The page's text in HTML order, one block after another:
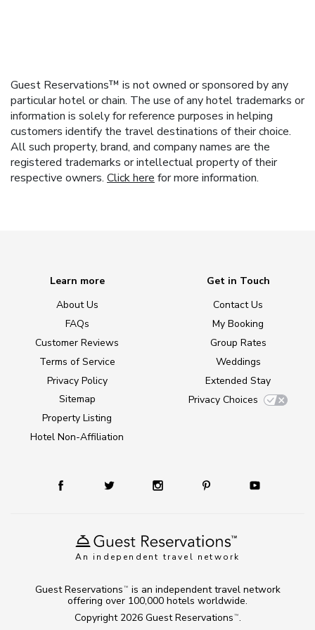
Guest Reservations™ is not owned or sponsored by any
particular hotel or chain. The use of any hotel trademarks or
information is solely for reference purposes in helping
customers identify the travel destinations of their choice.
All such property, brand, and company names are the
registered trademarks or intellectual property of their
respective owners. Click here for more information.
An independent travel network
Learn more
About Us
FAQs
Customer Reviews
Terms of Service
Privacy Policy
Sitemap
Property Listing
Hotel Non-Affiliation
Get in Touch
Contact Us
My Booking
Group Rates
Weddings
Extended Stay
Privacy Choices
Copyright 2026 Guest Reservations TM .
Guest Reservations TM
is an independent travel network
offering over 100,000 hotels worldwide.